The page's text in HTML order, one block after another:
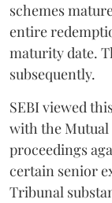
schemes
entire
maturity date.
subsequently.
SEBI viewed
with the Mutual
proceedings
certain senior
Tribunal